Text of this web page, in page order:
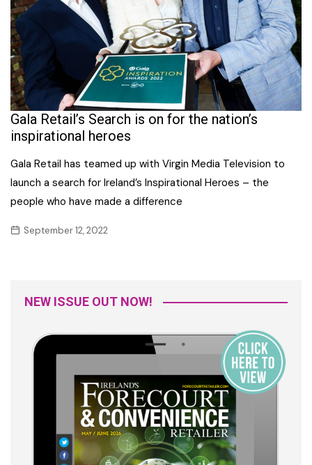
Gala Retail’s Search is on for the nation’s
inspirational heroes
Gala Retail has teamed up with Virgin Media Television to
launch a search for Ireland’s Inspirational Heroes – the
people who have made a difference
September 12, 2022
NEW ISSUE OUT NOW!